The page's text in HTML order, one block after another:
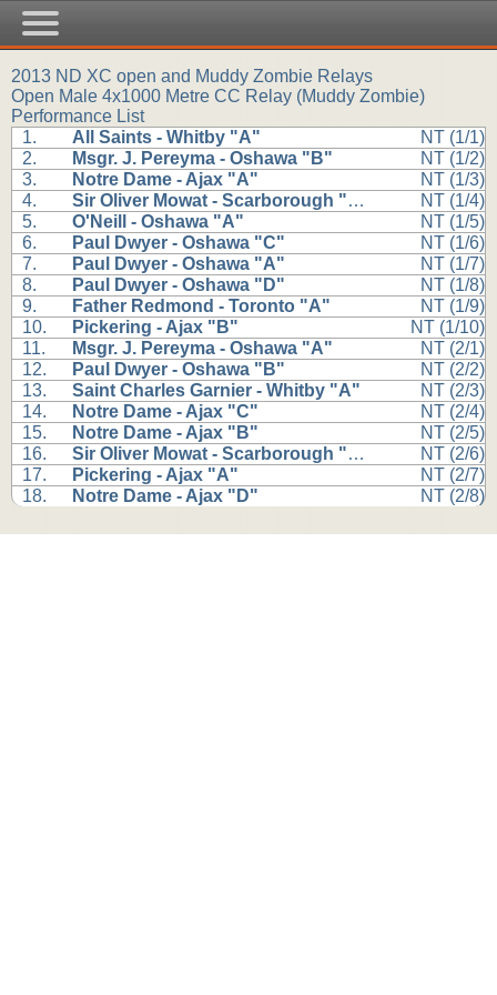
2013 ND XC open and Muddy Zombie Relays
Open Male 4x1000 Metre CC Relay (Muddy Zombie)
Performance List
1.
All Saints - Whitby "A"
NT (1/1)
2.
Msgr. J. Pereyma - Oshawa "B"
NT (1/2)
3.
Notre Dame - Ajax "A"
NT (1/3)
4.
Sir Oliver Mowat - Scarborough "A"
NT (1/4)
5.
O'Neill - Oshawa "A"
NT (1/5)
6.
Paul Dwyer - Oshawa "C"
NT (1/6)
7.
Paul Dwyer - Oshawa "A"
NT (1/7)
8.
Paul Dwyer - Oshawa "D"
NT (1/8)
9.
Father Redmond - Toronto "A"
NT (1/9)
10.
Pickering - Ajax "B"
NT (1/10)
11.
Msgr. J. Pereyma - Oshawa "A"
NT (2/1)
12.
Paul Dwyer - Oshawa "B"
NT (2/2)
13.
Saint Charles Garnier - Whitby "A"
NT (2/3)
14.
Notre Dame - Ajax "C"
NT (2/4)
15.
Notre Dame - Ajax "B"
NT (2/5)
16.
Sir Oliver Mowat - Scarborough "B"
NT (2/6)
17.
Pickering - Ajax "A"
NT (2/7)
18.
Notre Dame - Ajax "D" NT (2/8)